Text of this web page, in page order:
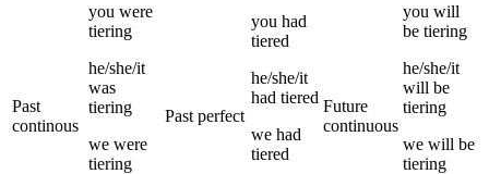
Past
continous
you were
tiering
he/she/it
was
tiering
we were
tiering
Past perfect
you had
tiered
he/she/it
had tiered
we had
tiered
Future
continuous
you will
be tiering
he/she/it
will be
tiering
we will be
tiering